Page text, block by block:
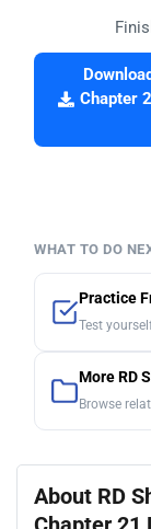
Chapter
WHAT TO DO
Practice
Test
More RD
Browse
About RD